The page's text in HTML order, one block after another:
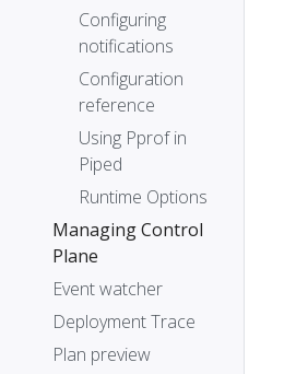
Configuring
notifications
Configuration
reference
Using Pprof in
Piped
Runtime Options
Managing Control
Plane
Event watcher
Deployment Trace
Plan preview